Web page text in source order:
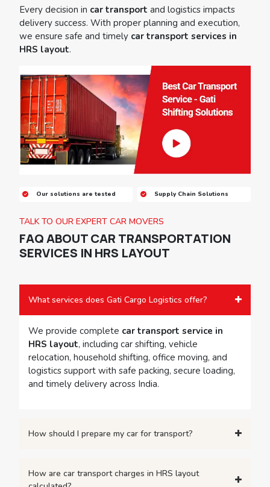
Every decision in car transport and logistics impacts
delivery success. With proper planning and execution,
we ensure safe and timely car transport services in
HRS layout.
Our solutions are tested Supply Chain Solutions
TALK TO OUR EXPERT CAR MOVERS
FAQ ABOUTCAR TRANSPORTATION
SERVICES IN HRS LAYOUT
What services does Gati Cargo Logistics offer?
We provide complete car transport service in
HRS layout, including car shifting, vehicle
relocation, household shifting, office moving, and
logistics support with safe packing, secure loading,
and timely delivery across India.
How should I prepare my car for transport?
How are car transport charges in HRS layout